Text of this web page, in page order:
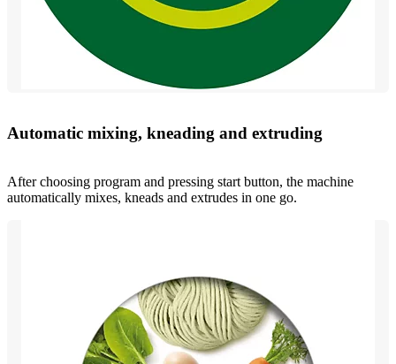
Automatic mixing, kneading and extruding
After choosing program and pressing start button, the machine
automatically mixes, kneads and extrudes in one go.